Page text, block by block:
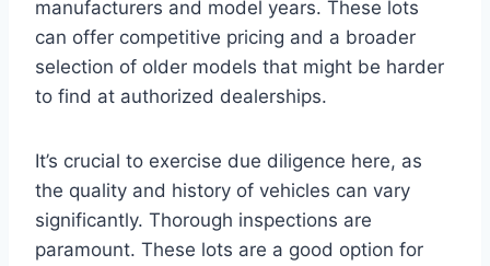
manufacturers and model years. These lots
can offer competitive pricing and a broader
selection of older models that might be harder
to find at authorized dealerships.
It’s crucial to exercise due diligence here, as
the quality and history of vehicles can vary
significantly. Thorough inspections are
paramount. These lots are a good option for